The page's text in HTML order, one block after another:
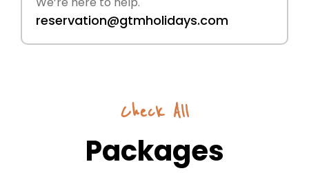
reservation@gtmholidays.com
Check All
Packages